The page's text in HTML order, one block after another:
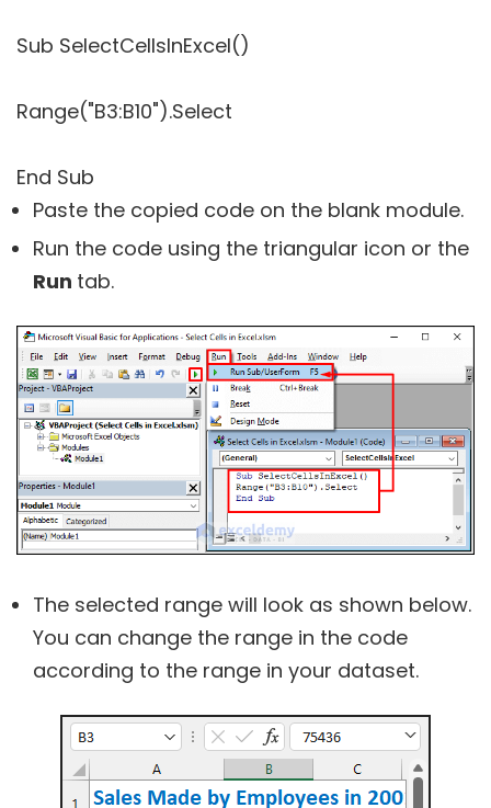
Sub SelectCellsInExcel()
Range("B3:B10").Select
End Sub
Paste the copied code on the blank module.
Run the code using the triangular icon or the
Run tab.
The selected range will look as shown below.
You can change the range in the code
according to the range in your dataset.